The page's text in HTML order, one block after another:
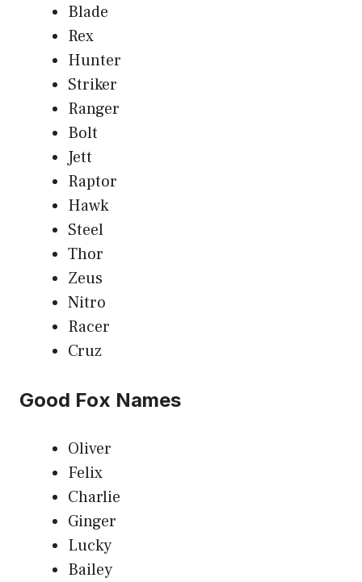
Blade
Rex
Hunter
Striker
Ranger
Bolt
Jett
Raptor
Hawk
Steel
Thor
Zeus
Nitro
Racer
Cruz
Good Fox Names
Oliver
Felix
Charlie
Ginger
Lucky
Bailey